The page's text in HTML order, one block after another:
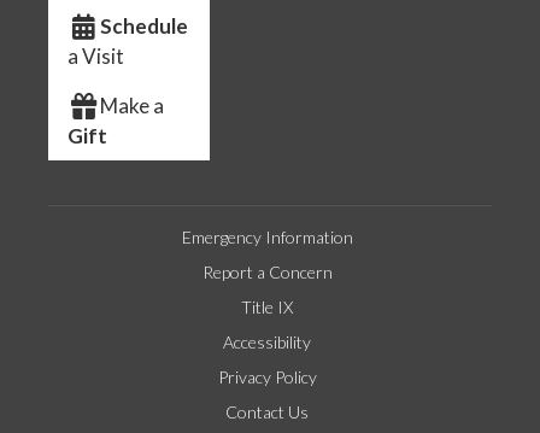
Schedule
a Visit
Make a
Gift
Emergency Information
Report a Concern
Title IX
Accessibility
Privacy Policy
Contact Us